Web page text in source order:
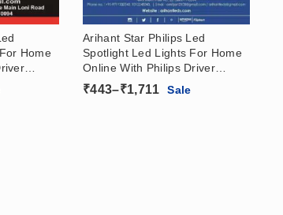
Home
Arihant Star Philips Led
Spotlight Led Lights For Home
Online With Philips Driver
(White Body Rose Gold
Reflector)
₹443–₹1,711 Price
Sale